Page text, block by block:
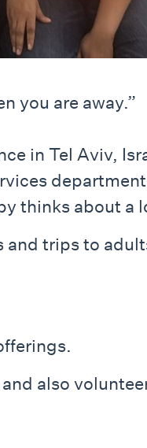
you are away.”
in Tel Aviv,
thinks about a
and trips to
also